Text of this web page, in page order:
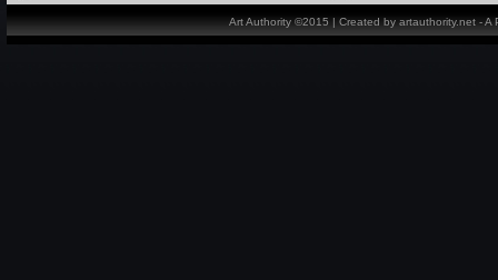
Art Authority ©2015 | Created by artauthority.net -